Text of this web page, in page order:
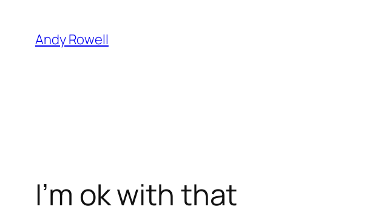
content
Andy Rowell
I’m ok with that